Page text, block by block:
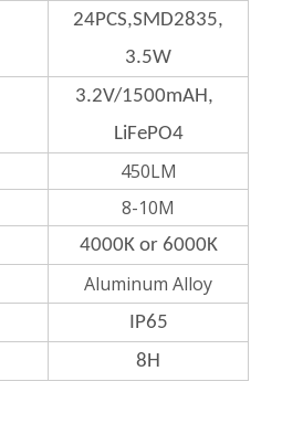
24PCS,SMD2835,
3.5W
3.2V/1500mAH,
LiFePO4
450LM
8-10M
4000K or 6000K
Aluminum Alloy
IP65
8H